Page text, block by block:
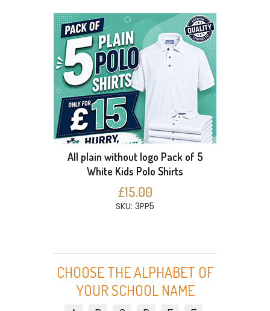
All plain without logo Pack of 5
White Kids Polo Shirts
£15.00
SKU: 3PP5
CHOOSE THE ALPHABET OF
YOUR SCHOOL NAME